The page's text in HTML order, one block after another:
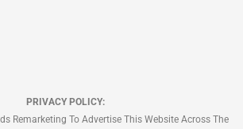
PRIVACY POLICY:
Remarketing To Advertise This Website Across The